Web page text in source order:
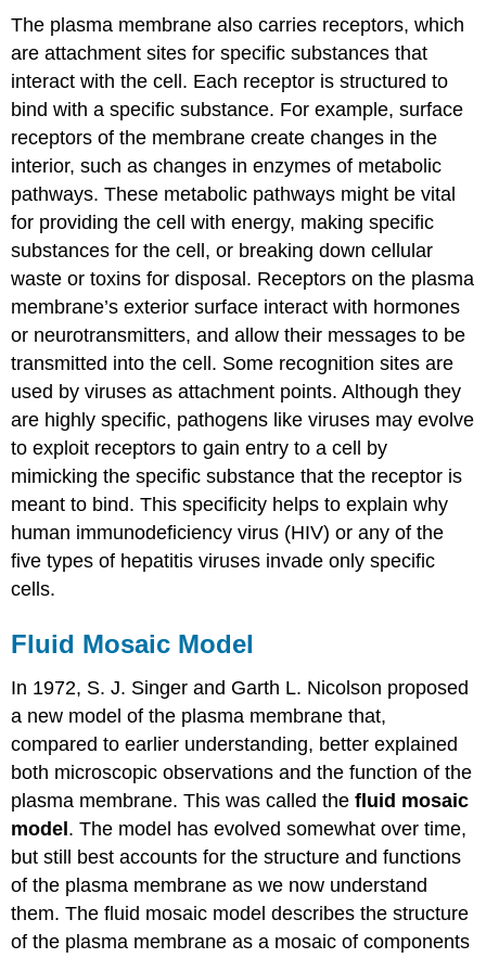
The plasma membrane also carries receptors, which
are attachment sites for specific substances that
interact with the cell. Each receptor is structured to
bind with a specific substance. For example, surface
receptors of the membrane create changes in the
interior, such as changes in enzymes of metabolic
pathways. These metabolic pathways might be vital
for providing the cell with energy, making specific
substances for the cell, or breaking down cellular
waste or toxins for disposal. Receptors on the plasma
membrane’s exterior surface interact with hormones
or neurotransmitters, and allow their messages to be
transmitted into the cell. Some recognition sites are
used by viruses as attachment points. Although they
are highly specific, pathogens like viruses may evolve
to exploit receptors to gain entry to a cell by
mimicking the specific substance that the receptor is
meant to bind. This specificity helps to explain why
human immunodeficiency virus (HIV) or any of the
five types of hepatitis viruses invade only specific
cells.
Fluid Mosaic Model
In 1972, S. J. Singer and Garth L. Nicolson proposed
a new model of the plasma membrane that,
compared to earlier understanding, better explained
both microscopic observations and the function of the
plasma membrane. This was called thefluid mosaic
model . The model has evolved somewhat over time,
but still best accounts for the structure and functions
of the plasma membrane as we now understand
them. The fluid mosaic model describes the structure
of the plasma membrane as a mosaic of components